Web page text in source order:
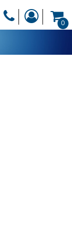
0